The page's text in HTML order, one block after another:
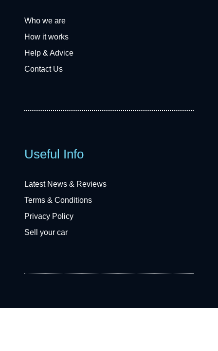
Who we are
How it works
Help & Advice
Contact Us
Useful Info
Latest News & Reviews
Terms & Conditions
Privacy Policy
Sell your car